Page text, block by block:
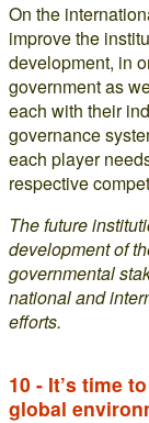
On the
improve the
development, in
government as
each with their
governance
each player
respective
The future
development of
governmental
national and
efforts.
10 - It’s time
global